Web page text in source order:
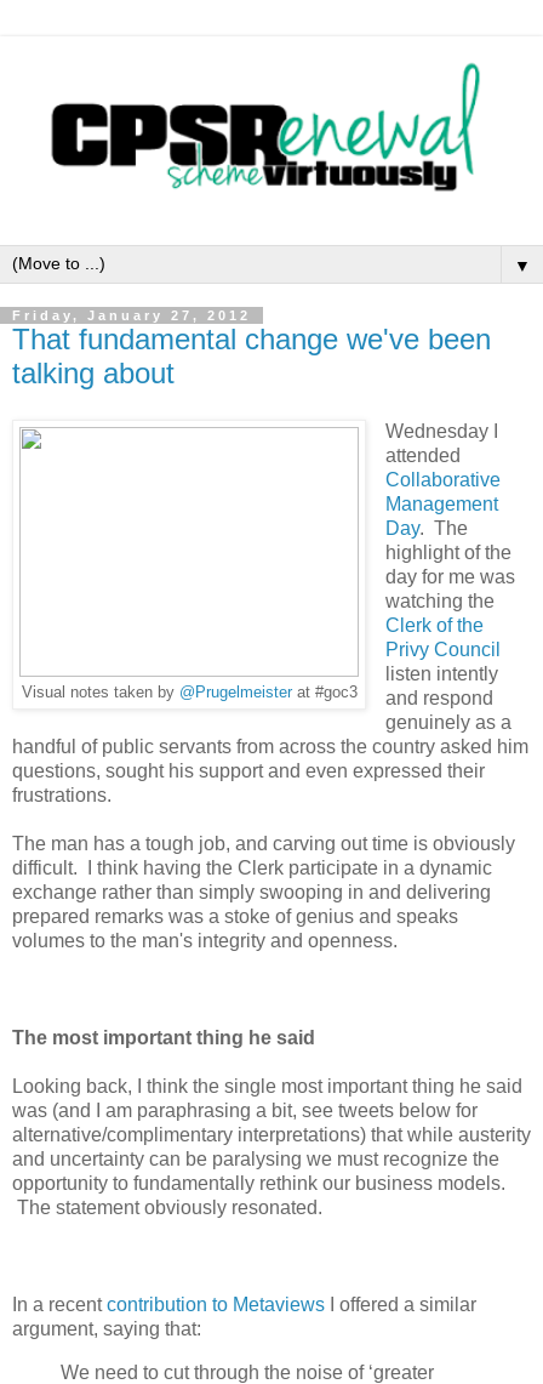
▼
Friday, January 27, 2012
That fundamental change we've been
talking about
Visual notes taken by @Prugelmeisterat #goc3
Wednesday I
attended
Collaborative
Management
Day. The
highlight of the
day for me was
watching the
Clerk of the
Privy Council
listen intently
and respond
genuinely as a
handful of public servants from across the country asked him
questions, sought his support and even expressed their
frustrations.
The man has a tough job, and carving out time is obviously
difficult. I think having the Clerk participate in a dynamic
exchange rather than simply swooping in and delivering
prepared remarks was a stoke of genius and speaks
volumes to the man's integrity and openness.
The most important thing he said
Looking back, I think the single most important thing he said
was (and I am paraphrasing a bit, see tweets below for
alternative/complimentary interpretations) that while austerity
and uncertainty can be paralysing we must recognize the
opportunity to fundamentally rethink our business models.
The statement obviously resonated.
In a recentcontribution to Metaviews I offered a similar
argument, saying that:
We need to cut through the noise of ‘greater